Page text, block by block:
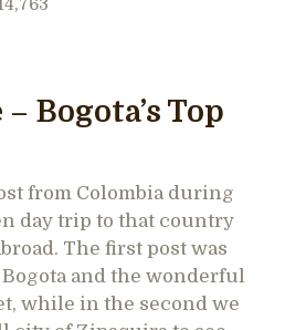
Bogota’s Top
from Colombia during
day trip to that country
The first post was
and the wonderful
while in the second we